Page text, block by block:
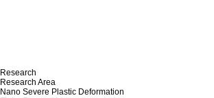
Research
Research Area
Nano Severe Plastic Deformation